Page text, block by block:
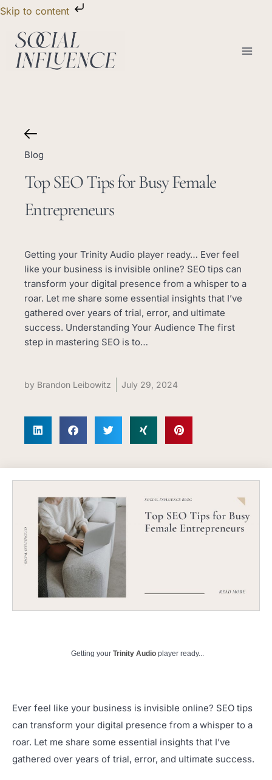
Skip to content
Skip
content
Blog
Top SEO Tips for Busy Female
Entrepreneurs
Getting your Trinity Audio player ready… Ever feel
like your business is invisible online? SEO tips can
transform your digital presence from a whisper to a
roar. Let me share some essential insights that I’ve
gathered over years of trial, error, and ultimate
success. Understanding Your Audience The first
step in mastering SEO is to…
by Brandon Leibowitz July 29, 2024
Getting your Trinity Audio player ready...
Ever feel like your business is invisible online? SEO tips
can transform your digital presence from a whisper to a
roar. Let me share some essential insights that I’ve
gathered over years of trial, error, and ultimate success.